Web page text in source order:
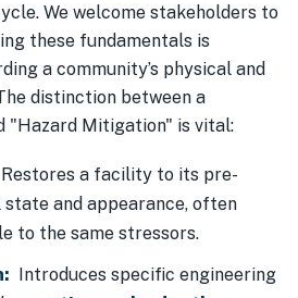
We welcome stakeholders to
these fundamentals is
a community’s physical and
distinction between a
"Hazard Mitigation" is vital:
Restores a facility to its pre-
and appearance, often
to the same stressors.
Introduces specific engineering